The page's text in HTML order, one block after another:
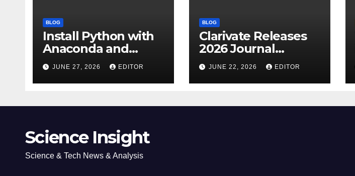
BLOG
Install Python with
Anaconda and
Spyder IDE: Simple
Guide
JUNE 27, 2026 EDITOR
BLOG
Clarivate Releases
2026 Journal
Citation Report
(JCR) and New
Impact Factor –
JUNE 22, 2026 EDITOR
Science Insight
Science & Tech News & Analysis